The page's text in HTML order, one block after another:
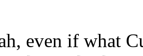
even if what